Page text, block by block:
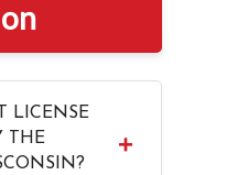
LICENSE
THE